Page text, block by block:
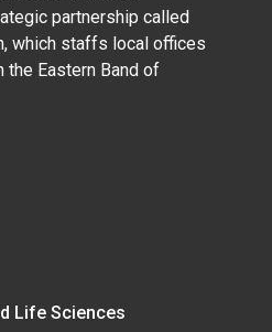
partnership called
which staffs local offices
the Eastern Band of
Life Sciences